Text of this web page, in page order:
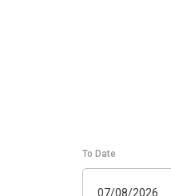
To Date
07/08/2026